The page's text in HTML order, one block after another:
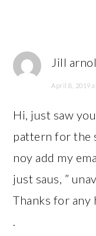
Jill
April 8, 2019
Hi, just saw
pattern for the
noy add my
just saus, ”
Thanks for any